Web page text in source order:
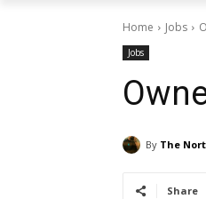
Home Jobs
Jobs
By The
Share